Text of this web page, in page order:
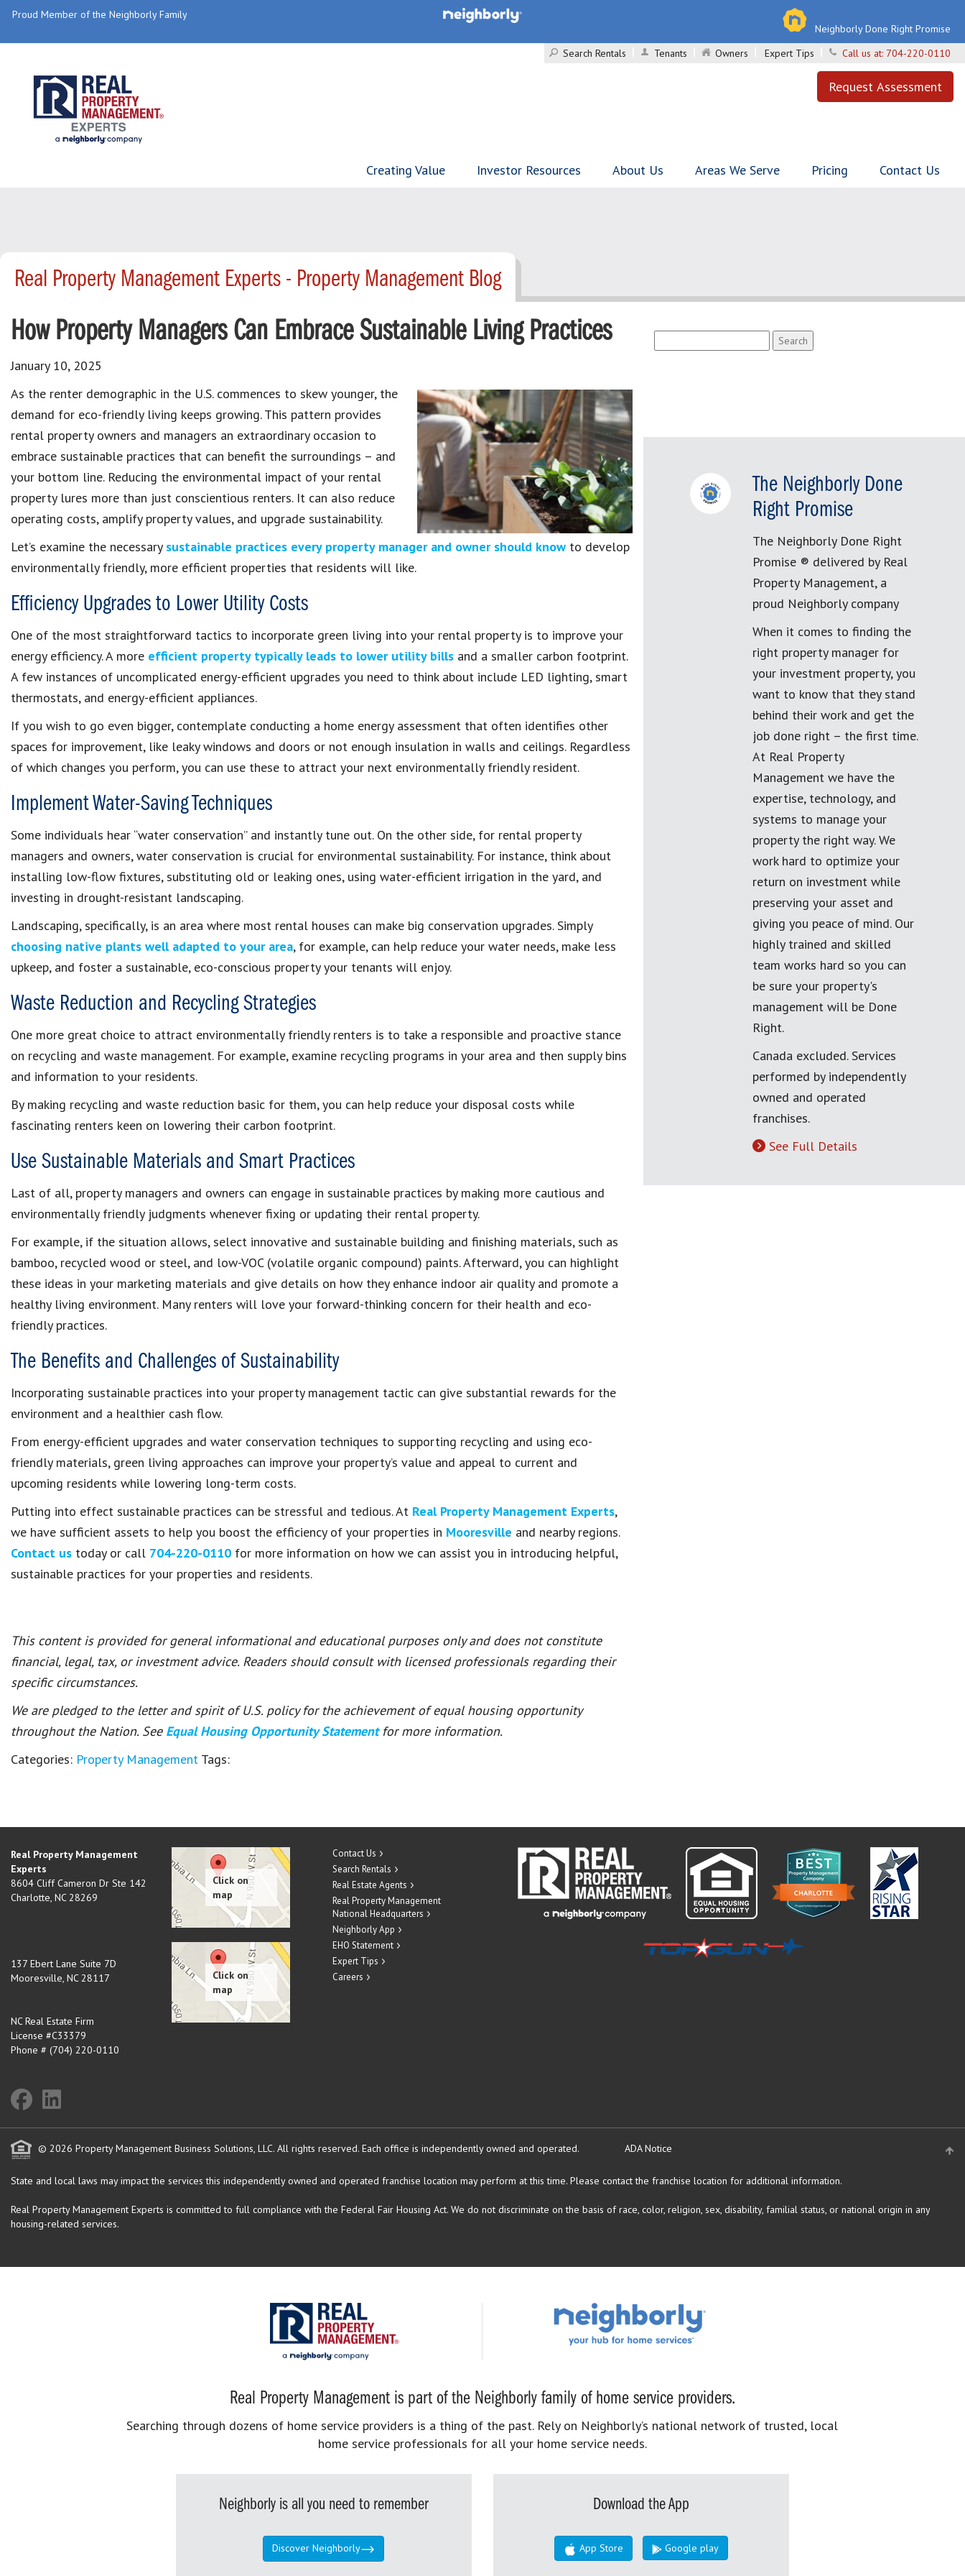
Proud Member of the Neighborly Family
Neighborly Done Right Promise
Search Rentals
Tenants Owners Expert Tips Call us at: 704-220-0110
Request Assessment
Creating Value Investor Resources About Us Areas We Serve Pricing Contact Us
Real Property Management Experts - Property Management Blog
How Property Managers Can Embrace Sustainable Living Practices
January 10, 2025
As the renter demographic in the U.S. commences to skew younger, the
demand for eco-friendly living keeps growing. This pattern provides
rental property owners and managers an extraordinary occasion to
embrace sustainable practices that can benefit the surroundings – and
your bottom line. Reducing the environmental impact of your rental
property lures more than just conscientious renters. It can also reduce
operating costs, amplify property values, and upgrade sustainability.
Let’s examine the necessary sustainable practices every property manager and owner should know to develop
environmentally friendly, more efficient properties that residents will like.
Efficiency Upgrades to Lower Utility Costs
One of the most straightforward tactics to incorporate green living into your rental property is to improve your
energy efficiency. A more efficient property typically leads to lower utility bills and a smaller carbon footprint.
A few instances of uncomplicated energy-efficient upgrades you need to think about include LED lighting, smart
thermostats, and energy-efficient appliances.
If you wish to go even bigger, contemplate conducting a home energy assessment that often identifies other
spaces for improvement, like leaky windows and doors or not enough insulation in walls and ceilings. Regardless
of which changes you perform, you can use these to attract your next environmentally friendly resident.
Implement Water-Saving Techniques
Some individuals hear “water conservation” and instantly tune out. On the other side, for rental property
managers and owners, water conservation is crucial for environmental sustainability. For instance, think about
installing low-flow fixtures, substituting old or leaking ones, using water-efficient irrigation in the yard, and
investing in drought-resistant landscaping.
Landscaping, specifically, is an area where most rental houses can make big conservation upgrades. Simply
choosing native plants well adapted to your area, for example, can help reduce your water needs, make less
upkeep, and foster a sustainable, eco-conscious property your tenants will enjoy.
Waste Reduction and Recycling Strategies
One more great choice to attract environmentally friendly renters is to take a responsible and proactive stance
on recycling and waste management. For example, examine recycling programs in your area and then supply bins
and information to your residents.
By making recycling and waste reduction basic for them, you can help reduce your disposal costs while
fascinating renters keen on lowering their carbon footprint.
Use Sustainable Materials and Smart Practices
Last of all, property managers and owners can engage in sustainable practices by making more cautious and
environmentally friendly judgments whenever fixing or updating their rental property.
For example, if the situation allows, select innovative and sustainable building and finishing materials, such as
bamboo, recycled wood or steel, and low-VOC (volatile organic compound) paints. Afterward, you can highlight
these ideas in your marketing materials and give details on how they enhance indoor air quality and promote a
healthy living environment. Many renters will love your forward-thinking concern for their health and eco-
friendly practices.
The Benefits and Challenges of Sustainability
Incorporating sustainable practices into your property management tactic can give substantial rewards for the
environment and a healthier cash flow.
From energy-efficient upgrades and water conservation techniques to supporting recycling and using eco-
friendly materials, green living approaches can improve your property’s value and appeal to current and
upcoming residents while lowering long-term costs.
Putting into effect sustainable practices can be stressful and tedious. At Real Property Management Experts,
we have sufficient assets to help you boost the efficiency of your properties in Mooresville and nearby regions.
Contact us today or call 704-220-0110 for more information on how we can assist you in introducing helpful,
sustainable practices for your properties and residents.
This content is provided for general informational and educational purposes only and does not constitute
financial, legal, tax, or investment advice. Readers should consult with licensed professionals regarding their
specific circumstances.
We are pledged to the letter and spirit of U.S. policy for the achievement of equal housing opportunity
throughout the Nation. See Equal Housing Opportunity Statement for more information.
Categories: Property Management Tags:
for:
The Neighborly Done
Right Promise
The Neighborly Done Right
Promise ® delivered by Real
Property Management, a
proud Neighborly company
When it comes to finding the
right property manager for
your investment property, you
want to know that they stand
behind their work and get the
job done right – the first time.
At Real Property
Management we have the
expertise, technology, and
systems to manage your
property the right way. We
work hard to optimize your
return on investment while
preserving your asset and
giving you peace of mind. Our
highly trained and skilled
team works hard so you can
be sure your property's
management will be Done
Right.
Canada excluded. Services
performed by independently
owned and operated
franchises.
See Full Details
Real Property Management
Experts
8604 Cliff Cameron Dr Ste 142
Charlotte, NC 28269
137 Ebert Lane Suite 7D
Mooresville, NC 28117
NC Real Estate Firm
License #C33379
Phone # (704) 220-0110
Contact Us
Search Rentals
Real Estate Agents
Real Property Management
National Headquarters
Neighborly App
EHO Statement
Expert Tips
Careers
© 2026 Property Management Business Solutions, LLC. All rights reserved. Each office is independently owned and operated. ADA Notice
State and local laws may impact the services this independently owned and operated franchise location may perform at this time. Please contact the franchise location for additional information.
Real Property Management Experts is committed to full compliance with the Federal Fair Housing Act. We do not discriminate on the basis of race, color, religion, sex, disability, familial status, or national origin in any
housing-related services.
Real Property Management is part of the Neighborly family of home service providers.
Searching through dozens of home service providers is a thing of the past. Rely on Neighborly’s national network of trusted, local
home service professionals for all your home service needs.
Neighborly is all you need to remember
Discover Neighborly
Download the App
App Store Google play